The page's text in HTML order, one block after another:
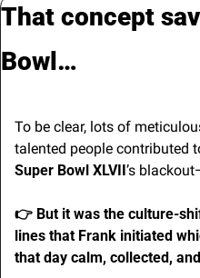
That concept
Bowl…
To be clear, lots of
Super Bowl XLVII’s
👉 But it was the culture-
lines that Frank initiated
that day calm, collected,